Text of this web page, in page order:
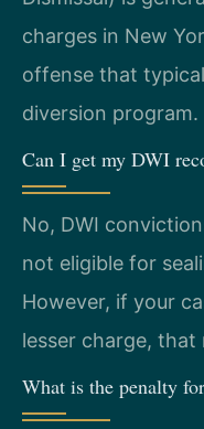
charges in New
offense that
diversion program.
Can I get my DWI
No, DWI
not eligible for
However, if your
lesser charge, that
What is the penalty